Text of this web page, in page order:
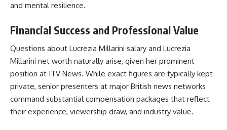
and mental resilience.
Financial Success and Professional Value
Questions about Lucrezia Millarini salary and Lucrezia
Millarini net worth naturally arise, given her prominent
position at ITV News. While exact figures are typically kept
private, senior presenters at major British news networks
command substantial compensation packages that reflect
their experience, viewership draw, and industry value.